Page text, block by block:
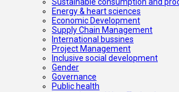
Sustainable consumption and
Energy & heart sciences
Economic Development
Supply Chain Management
International bussines
Project Management
Inclusive social development
Gender
Governance
Public health